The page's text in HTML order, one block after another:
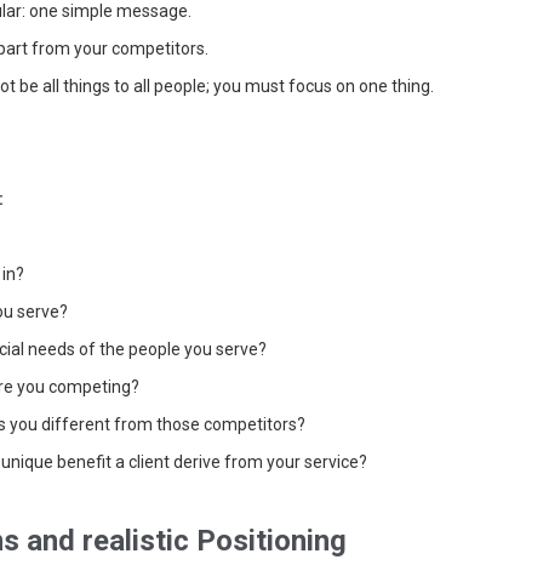
one simple message.
from your competitors.
be all things to all people; you must focus on one thing.
serve?
needs of the people you serve?
you competing?
you different from those competitors?
benefit a client derive from your service?
and realistic Positioning